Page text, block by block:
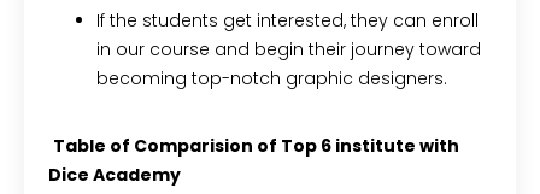
If the students get interested, they can enroll
in our course and begin their journey toward
becoming top-notch graphic designers.
Table of Comparision of Top 6 institute with
Dice Academy